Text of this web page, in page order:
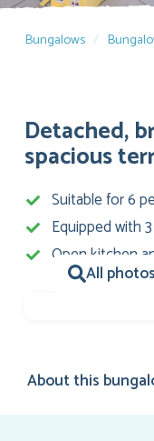
Bungalows
Detached,
spacious
Suitable for 6
Equipped with
Open kitchen
All photos
About this